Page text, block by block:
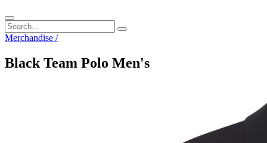
Merchandise /
Black Team Polo Men's